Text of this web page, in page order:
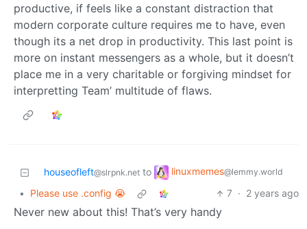
productive, if feels like a constant distraction that
modern corporate culture requires me to have, even
though its a net drop in productivity. This last point is
more on instant messengers as a whole, but it doesn’t
place me in a very charitable or forgiving mindset for
interpretting Team’ multitude of flaws.
houseofleft@slrpnk.net to linuxmemes@lemmy.world
• Please use .config 😭 7 · 2 years ago
Never new about this! That’s very handy